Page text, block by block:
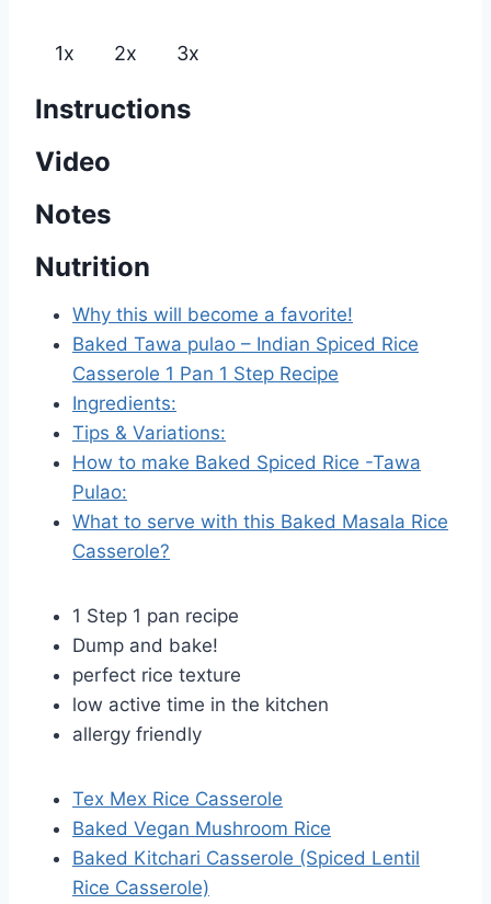
1x 2x 3x
Instructions
Video
Notes
Nutrition
Why this will become a favorite!
Baked Tawa pulao – Indian Spiced Rice
Casserole 1 Pan 1 Step Recipe
Ingredients:
Tips & Variations:
How to make Baked Spiced Rice -Tawa
Pulao:
What to serve with this Baked Masala Rice
Casserole?
1 Step 1 pan recipe
Dump and bake!
perfect rice texture
low active time in the kitchen
allergy friendly
Tex Mex Rice Casserole
Baked Vegan Mushroom Rice
Baked Kitchari Casserole (Spiced Lentil
Rice Casserole)